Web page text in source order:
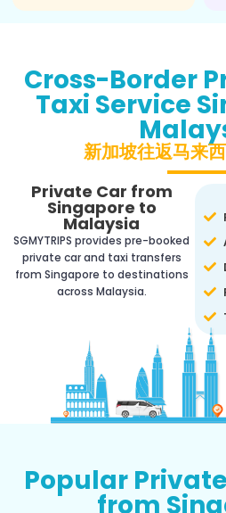
Cross-Border
Taxi Service
新加坡往返马来
Private Car from
Singapore to
Malaysia
SGMYTRIPS provides pre-booked
private car and taxi transfers
from Singapore to destinations
across Malaysia.
Popular
from